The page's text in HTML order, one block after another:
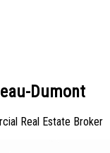
Dumont
Real Estate Broker